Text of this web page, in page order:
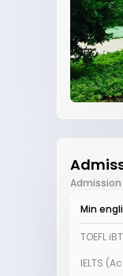
Min
TOEFL iBT
IELTS